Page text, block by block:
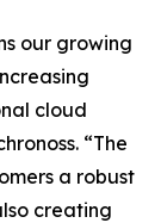
our growing
cloud
“The
a robust
creating